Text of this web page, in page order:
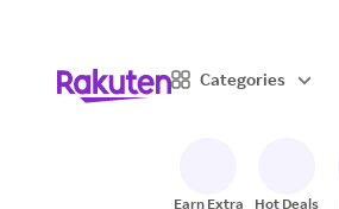
Categories
Earn Extra Hot Deals